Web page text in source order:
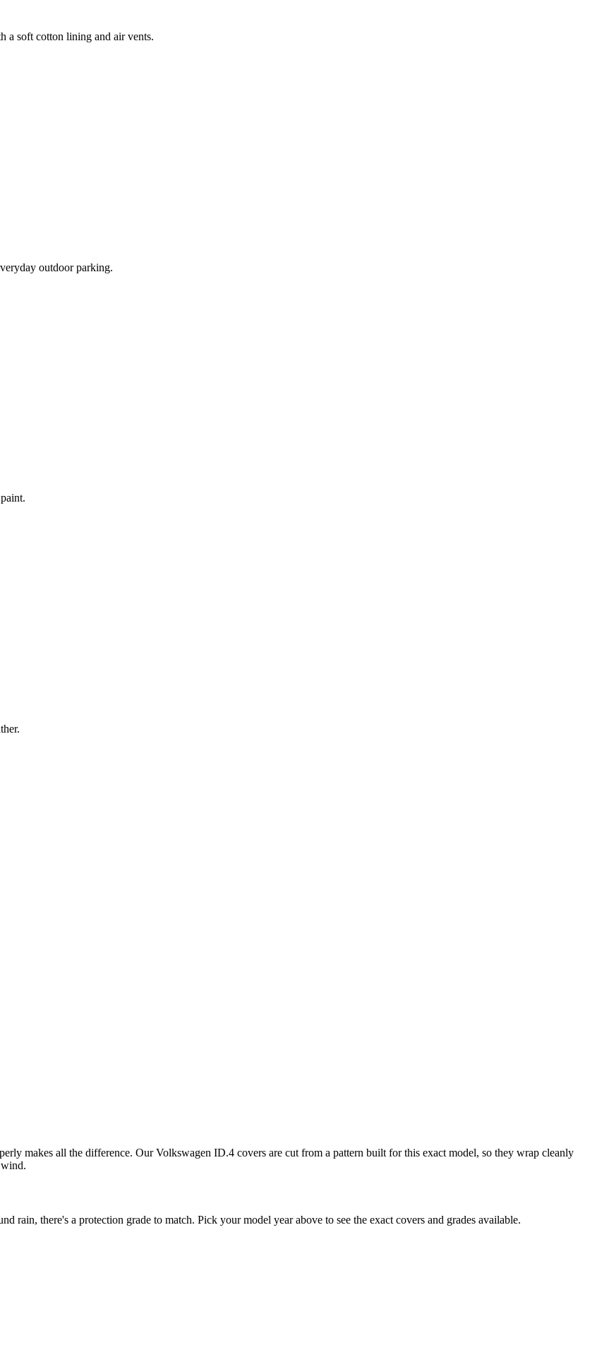
a soft cotton lining and air vents.
outdoor parking.
makes all the difference. Our Volkswagen ID.4 covers are cut from a pattern built for this exact model, so they wrap cleanly
rain, there's a protection grade to match. Pick your model year above to see the exact covers and grades available.